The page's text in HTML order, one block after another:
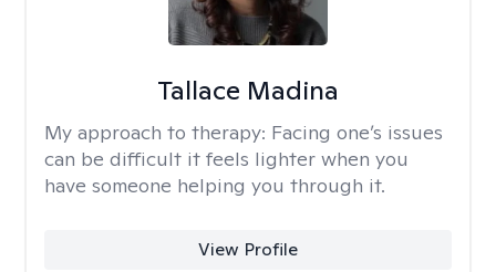
Tallace Madina
My approach to therapy: Facing one’s issues
can be difficult it feels lighter when you
have someone helping you through it.
View Profile